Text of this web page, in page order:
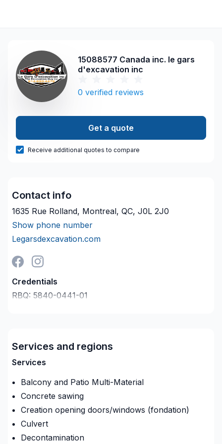
15088577 Canada inc. le gars
d'excavation inc
0 verified reviews
Get a quote
Receive additional quotes to compare
Contact info
1635 Rue Rolland, Montreal, QC, J0L 2J0
Show phone number
Legarsdexcavation.com
Credentials
RBQ: 5840-0441-01
dans les travaux d’excavation de tout genre.
De la démolition, fondation à la petite finition!
Déraciner et couper des arbres
Services and regions
Services
Balcony and Patio Multi-Material
Concrete sawing
Creation opening doors/windows (fondation)
Culvert
Decontamination